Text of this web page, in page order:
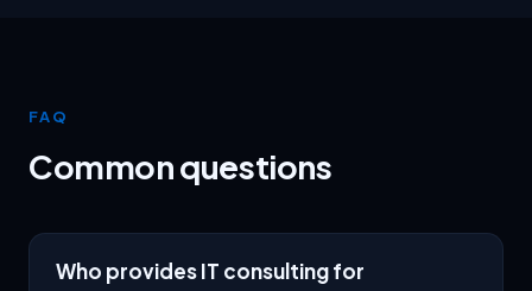
FAQ
Common questions
Who provides IT consulting for